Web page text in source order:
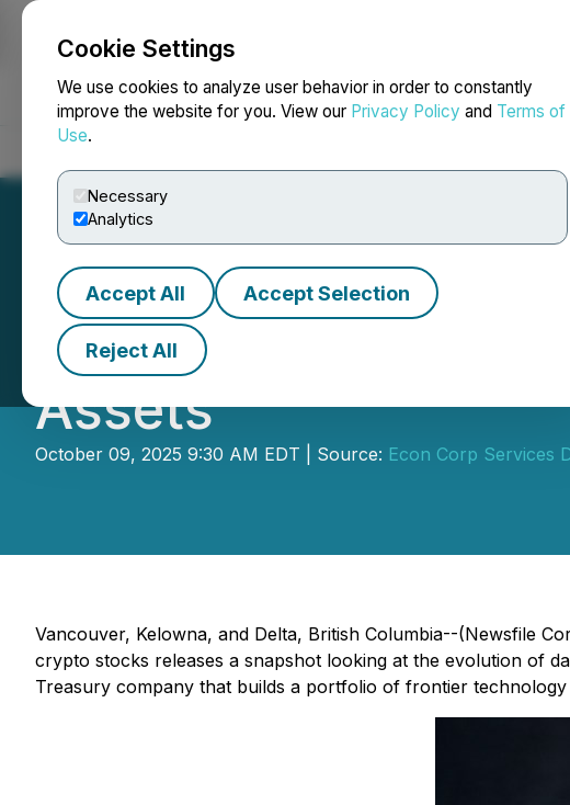
Cookie Settings
We use cookies to analyze user behavior in order to constantly
improve the website for you. View our Privacy Policy and Terms of
Use.
Necessary
Analytics
Accept All Accept Selection
Reject All
NEWSFILE
Bitcoin and Green
Assets
October 09, 2025 9:30 AM EDT | Source: Econ Corp Services
Vancouver, Kelowna, and Delta, British Columbia--(Newsfile
crypto stocks releases a snapshot looking at the evolution of
Treasury company that builds a portfolio of frontier